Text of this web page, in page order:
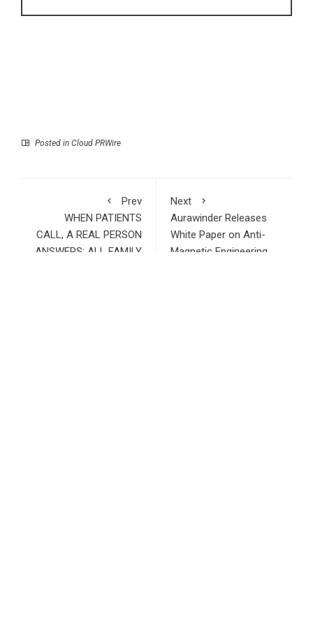
Posted in Cloud PRWire
Prev
WHEN PATIENTS
CALL, A REAL PERSON
ANSWERS: ALL FAMILY
Next
Aurawinder Releases
White Paper on Anti-
Magnetic Engineering,